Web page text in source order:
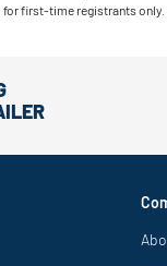
for first-time registrants only.